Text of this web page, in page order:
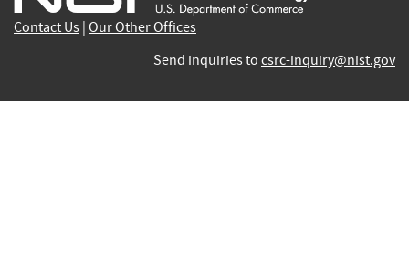
Contact Us Our Other Offices
Send inquiries to csrc-inquiry@nist.gov